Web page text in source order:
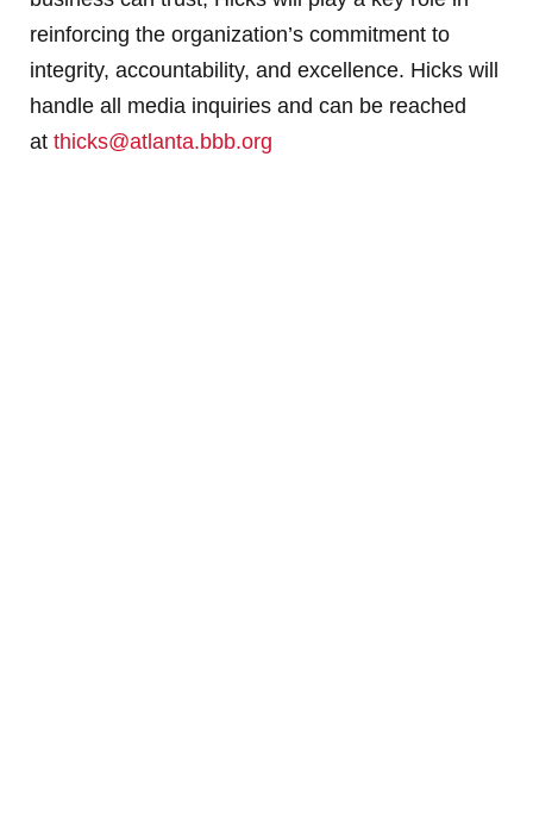
reinforcing the organization’s commitment to
integrity, accountability, and excellence. Hicks will
handle all media inquiries and can be reached
at thicks@atlanta.bbb.org